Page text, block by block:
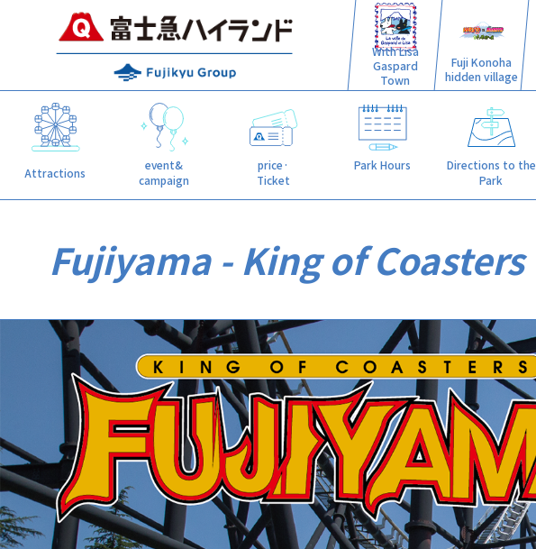
With Lisa
Gaspard
Town
Fuji Konoha
hidden village
Attractions
event&
campaign
price·
Ticket
Park Hours
Directions to the
Park
Fujiyama - King of Coasters